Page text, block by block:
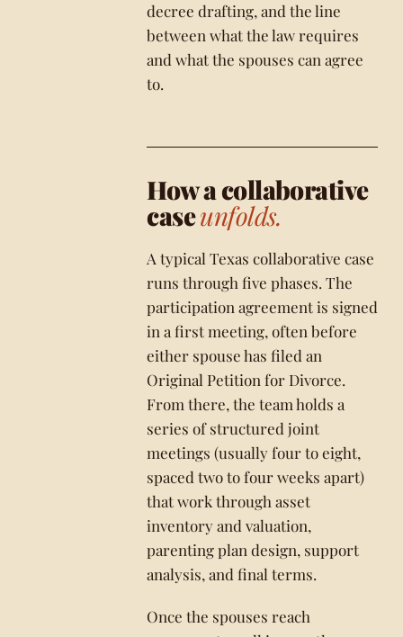
decree drafting, and the line
between what the law requires
and what the spouses can agree
to.
How a collaborative
caseunfolds.
A typical Texas collaborative case
runs through five phases. The
participation agreement is signed
in a first meeting, often before
either spouse has filed an
Original Petition for Divorce.
From there, the team holds a
series of structured joint
meetings (usually four to eight,
spaced two to four weeks apart)
that work through asset
inventory and valuation,
parenting plan design, support
analysis, and final terms.
Once the spouses reach